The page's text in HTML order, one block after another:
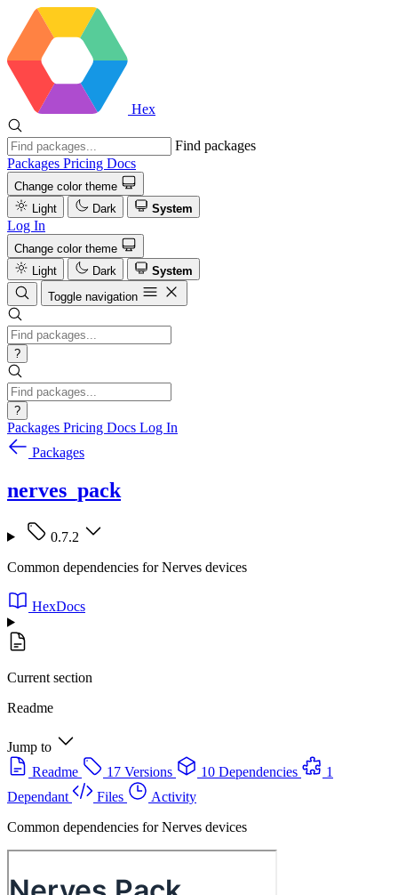
Hex
Find packages
Packages Pricing Docs
Change color theme
Light
Dark System
Log In
Change color theme
Light
Dark
System
Toggle navigation
?
?
Packages Pricing Docs Log In
Packages
nerves_pack
0.7.2
Common dependencies for Nerves devices
HexDocs
Current section
Readme
Jump to
Readme
17 Versions 10 Dependencies
1
Dependant
Files
Activity
Common dependencies for Nerves devices